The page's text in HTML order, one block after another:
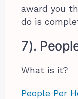
award you
do is
7).
What is it?
People Per